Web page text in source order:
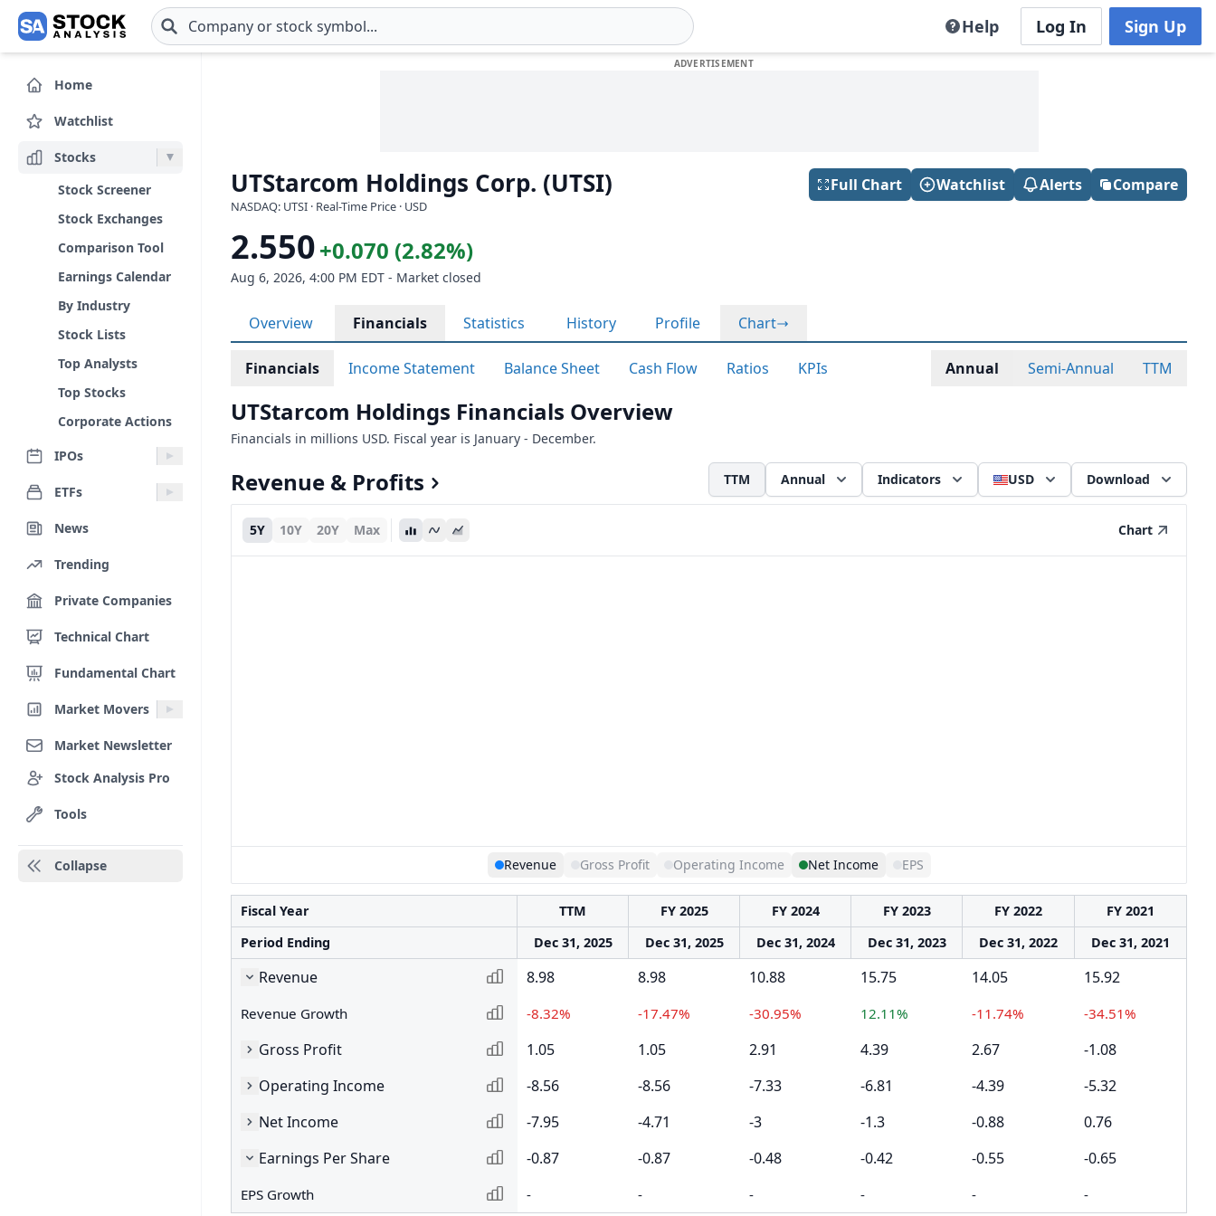
Skip to main content Help Log In Sign Up
Home
Watchlist
Stocks
Stock Screener
Stock Exchanges
Comparison Tool
Earnings Calendar
By Industry
Stock Lists
Top Analysts
Top Stocks
Corporate Actions
IPOs
ETFs
News
Trending
Private Companies
Technical Chart
Fundamental Chart
Market Movers
Market Newsletter
Stock Analysis Pro
Tools
Collapse
UTStarcom Holdings Corp. (UTSI)
NASDAQ: UTSI · Real-Time Price · USD
Full Chart Watchlist Alerts Compare
2.550+0.070 (2.82%)
Aug 6, 2026, 4:00 PM EDT - Market closed
Overview Financials Statistics History Profile Chart
Financials Income Statement Balance Sheet Cash Flow Ratios KPIs Annual Semi-Annual TTM
UTStarcom Holdings Financials Overview
Financials in millions USD. Fiscal year is January - December.
Revenue & Profits TTM Annual Indicators USD Download
5Y 10Y 20Y Max Chart
Revenue Gross Profit Operating Income Net Income EPS
Fiscal Year TTM FY 2025 FY 2024 FY 2023 FY 2022
FY 2021
Period Ending
Dec 31, 2025 Dec 31, 2025 Dec 31, 2024 Dec 31, 2023 Dec 31, 2022 Dec 31, 2021
Revenue 8.98 8.98 10.88 15.75 14.05 15.92
Revenue Growth -8.32% -17.47% -30.95% 12.11% -11.74% -34.51%
Gross Profit 1.05 1.05 2.91 4.39 2.67
-1.08
Operating Income
-8.56 -8.56 -7.33 -6.81 -4.39
-5.32
Net Income
-7.95 -4.71 -3 -1.3 -0.88
0.76
Earnings Per Share
-0.87 -0.87 -0.48 -0.42 -0.55 -0.65
EPS Growth - - - - - -